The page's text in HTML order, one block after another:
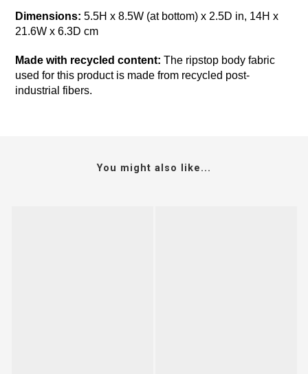
Dimensions: 5.5H x 8.5W (at bottom) x 2.5D in, 14H x
21.6W x 6.3D cm
Made with recycled content: The ripstop body fabric
used for this product is made from recycled post-
industrial fibers.
You might also like...